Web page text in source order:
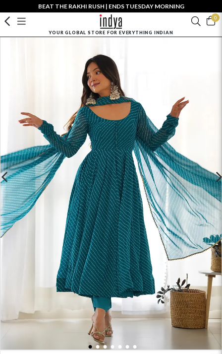
BEAT THE RAKHI RUSH | ENDS TUESDAY MORNING
0
YOUR GLOBAL STORE FOR EVERYTHING INDIAN
1 2 3 4 5 6 7